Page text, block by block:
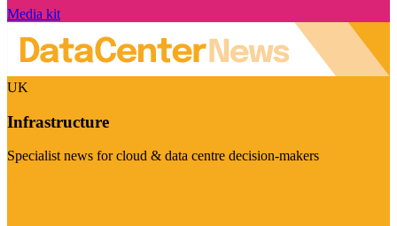
Media kit
UK
Infrastructure
Specialist news for cloud & data centre decision-makers